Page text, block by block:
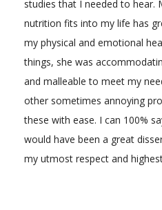
studies that I needed to hear.
nutrition fits into my life has
my physical and emotional
things, she was
and malleable to meet my
other sometimes annoying
these with ease. I can 100%
would have been a great
my utmost respect and